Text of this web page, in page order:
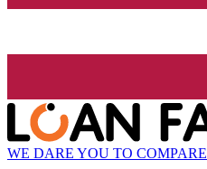
WE DARE YOU TO COMPARE